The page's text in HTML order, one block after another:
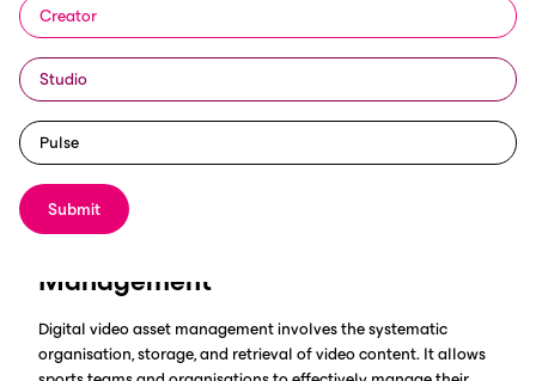
Creator
Studio
Pulse
Submit
has become essential for businesses, particularly in the sports
industry. Digital video asset management plays a crucial role
in organising and storing media efficiently. This article explores
the best practices for video asset management and highlights
solution designed specifically for the sports industry.
Management
Digital video asset management involves the systematic
organisation, storage, and retrieval of video content. It allows